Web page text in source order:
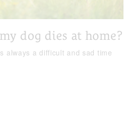
dog dies at home?
always a difficult and sad time